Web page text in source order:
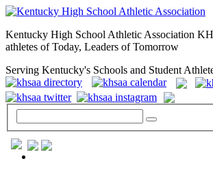
Kentucky High School Athletic Association
athletes of Today, Leaders of Tomorrow
Serving Kentucky's Schools and Student